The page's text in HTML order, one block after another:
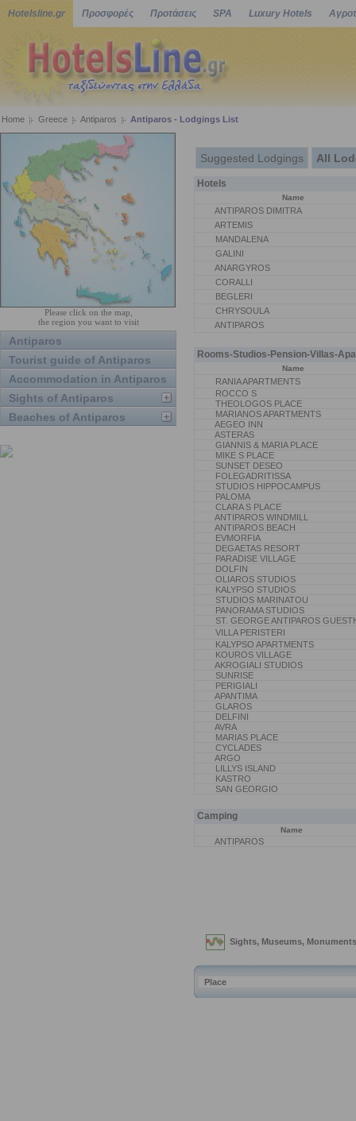
Hotelsline.gr Προσφορές Προτάσεις SPA Luxury Hotels
Home Greece Antiparos Antiparos - Lodgings List
Please click on the map,
the region you want to visit
Antiparos
Tourist guide of Antiparos
Accommodation in Antiparos
Sights of Antiparos
Beaches of Antiparos
Suggested Lodgings All
Hotels
Name
ANTIPAROS DIMITRA
ARTEMIS
MANDALENA
GALINI
ANARGYROS
CORALLI
BEGLERI
CHRYSOULA
ANTIPAROS
Rooms-Studios-Pension-Villas-
Name
RANIA APARTMENTS
ROCCO S
THEOLOGOS PLACE
MARIANOS APARTMENTS
AEGEO INN
ASTERAS
GIANNIS & MARIA PLACE
MIKE S PLACE
SUNSET DESEO
FOLEGADRITISSA
STUDIOS HIPPOCAMPUS
PALOMA
CLARA S PLACE
ANTIPAROS WINDMILL
ANTIPAROS BEACH
EVMORFIA
DEGAETAS RESORT
PARADISE VILLAGE
DOLFIN
OLIAROS STUDIOS
KALYPSO STUDIOS
STUDIOS MARINATOU
PANORAMA STUDIOS
ST. GEORGE ANTIPAROS
VILLA PERISTERI
KALYPSO APARTMENTS
KOUROS VILLAGE
AKROGIALI STUDIOS
SUNRISE
PERIGIALI
APANTIMA
GLAROS
DELFINI
AVRA
MARIAS PLACE
CYCLADES
ARGO
LILLYS ISLAND
KASTRO
SAN GEORGIO
Camping
Name
ANTIPAROS